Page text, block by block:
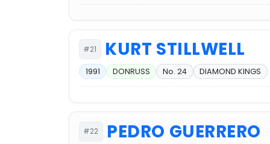
#21 KURT STILLWELL
1991 DONRUSS No. 24 DIAMOND KINGS
#22 PEDRO GUERRERO